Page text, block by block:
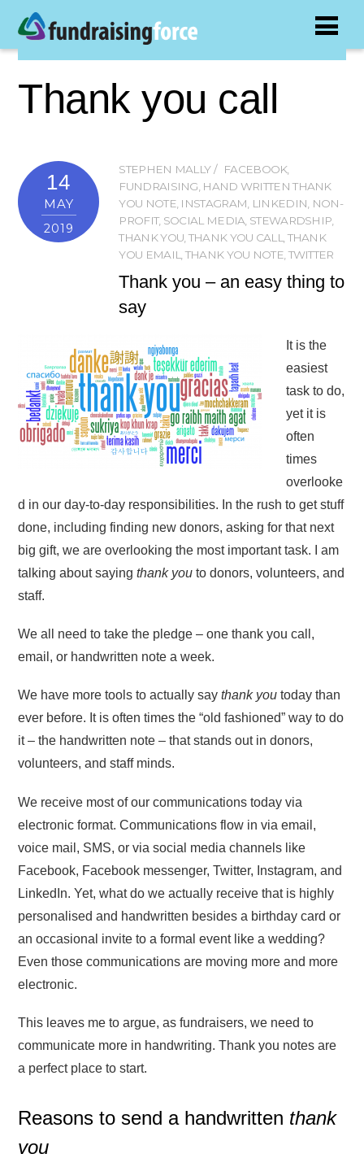
Thank you call
14
MAY
2019
STEPHEN MALLY FACEBOOK,
FUNDRAISING, HAND WRITTEN THANK
YOU NOTE, INSTAGRAM, LINKEDIN, NON-
PROFIT, SOCIAL MEDIA, STEWARDSHIP,
THANK YOU, THANK YOU CALL, THANK
YOU EMAIL, THANK YOU NOTE, TWITTER
Thank you – an easy thing to
say
It is the
easiest
task to do,
yet it is
often
times
overlooke
d in our day-to-day responsibilities. In the rush to get stuff
done, including finding new donors, asking for that next
big gift, we are overlooking the most important task. I am
talking about sayingthank youto donors, volunteers, and
staff.
We all need to take the pledge – one thank you call,
email, or handwritten note a week.
We have more tools to actually saythank you today than
ever before. It is often times the “old fashioned” way to do
it – the handwritten note – that stands out in donors,
volunteers, and staff minds.
We receive most of our communications today via
electronic format. Communications flow in via email,
voice mail, SMS, or via social media channels like
Facebook, Facebook messenger, Twitter, Instagram, and
LinkedIn. Yet, what do we actually receive that is highly
personalised and handwritten besides a birthday card or
an occasional invite to a formal event like a wedding?
Even those communications are moving more and more
electronic.
This leaves me to argue, as fundraisers, we need to
communicate more in handwriting. Thank you notes are
a perfect place to start.
Reasons to send a handwritten thank
you